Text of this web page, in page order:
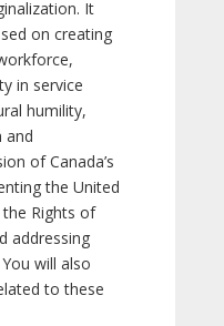
It
on creating
in service
humility,
and
of Canada’s
the United
Rights of
addressing
will also
to these